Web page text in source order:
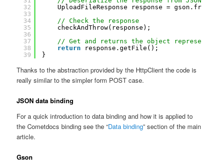
32
33
34
35
36
37
38
39
UploadFileResponse response =
// Check the response
checkAndThrow(response);
// Get and returns the object
return
response.getFile();
}
Thanks to the abstraction provided by the HttpClient the code is
really similar to the simpler form POST case.
JSON data binding
For a quick introduction to data binding and how it is applied to
the Cometdocs binding see the “Data binding” section of the main
article.
Gson